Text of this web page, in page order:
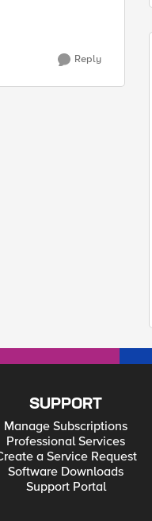
Reply
SUPPORT
Manage Subscriptions
Professional Services
a Service Request
Software Downloads
Support Portal